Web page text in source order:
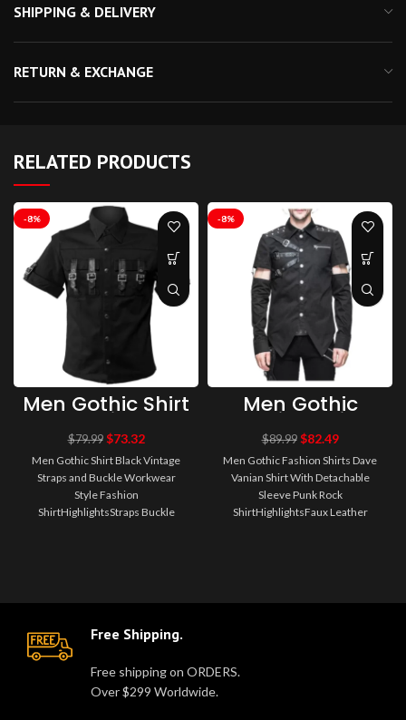
SHIPPING & DELIVERY
RETURN & EXCHANGE
RELATED PRODUCTS
-8%
Men Gothic Shirt
Black Vintage
Straps and
Buckle
Workwear Style
Fashion Shirt
$79.99 $73.32
Men Gothic Shirt Black Vintage
Straps and Buckle Workwear
Style Fashion
ShirtHighlightsStraps Buckle
-8%
Men Gothic
Fashion Shirts
Dave Vanian
Shirt With
Detachable
Sleeve Punk
Rock Shirt
$89.99 $82.49
Men Gothic Fashion Shirts Dave
Vanian Shirt With Detachable
Sleeve Punk Rock
ShirtHighlightsFaux Leather
Free Shipping.
Free shipping on ORDERS.
Over $299 Worldwide.